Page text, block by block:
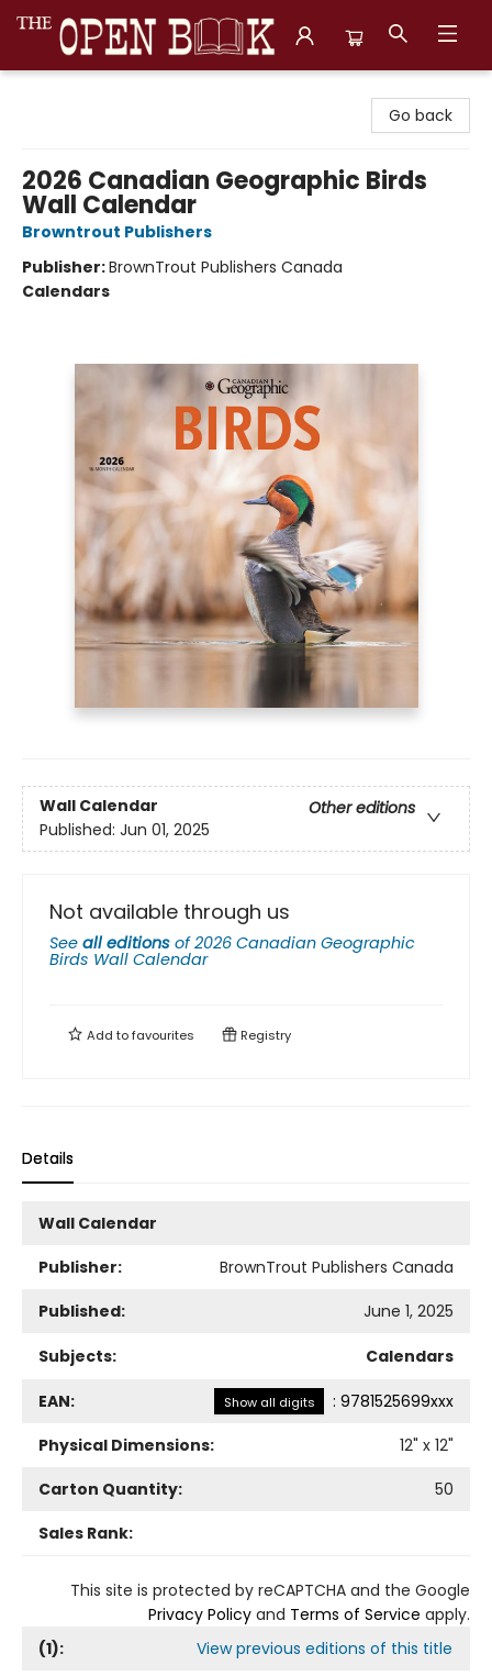
Go back
2026 Canadian Geographic Birds
Wall Calendar
Browntrout Publishers
Publisher:BrownTrout Publishers Canada
Calendars
Wall Calendar
Other editions
Published: Jun 01, 2025
Not available through us
See all editions of2026 Canadian Geographic
Birds Wall Calendar
Add tofavourites Registry
Details
Wall Calendar
Publisher:
BrownTrout Publishers Canada
Published:
June 1, 2025
Subjects: Calendars
EAN: Show all digits : 9781525699xxx
Physical Dimensions:
12" x 12"
Carton Quantity:
50
Sales Rank:
This site is protected by reCAPTCHA and the Google
Privacy Policy and Terms of Service apply.
(1):
View previous editions of this title